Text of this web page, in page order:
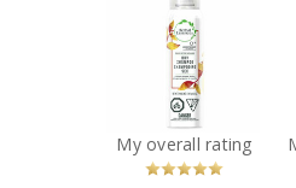
Herbal Essences
Daily Detox
Volume Dry
Shampoo
Crimson Orange
& Mint
Recommended?
You Betcha!